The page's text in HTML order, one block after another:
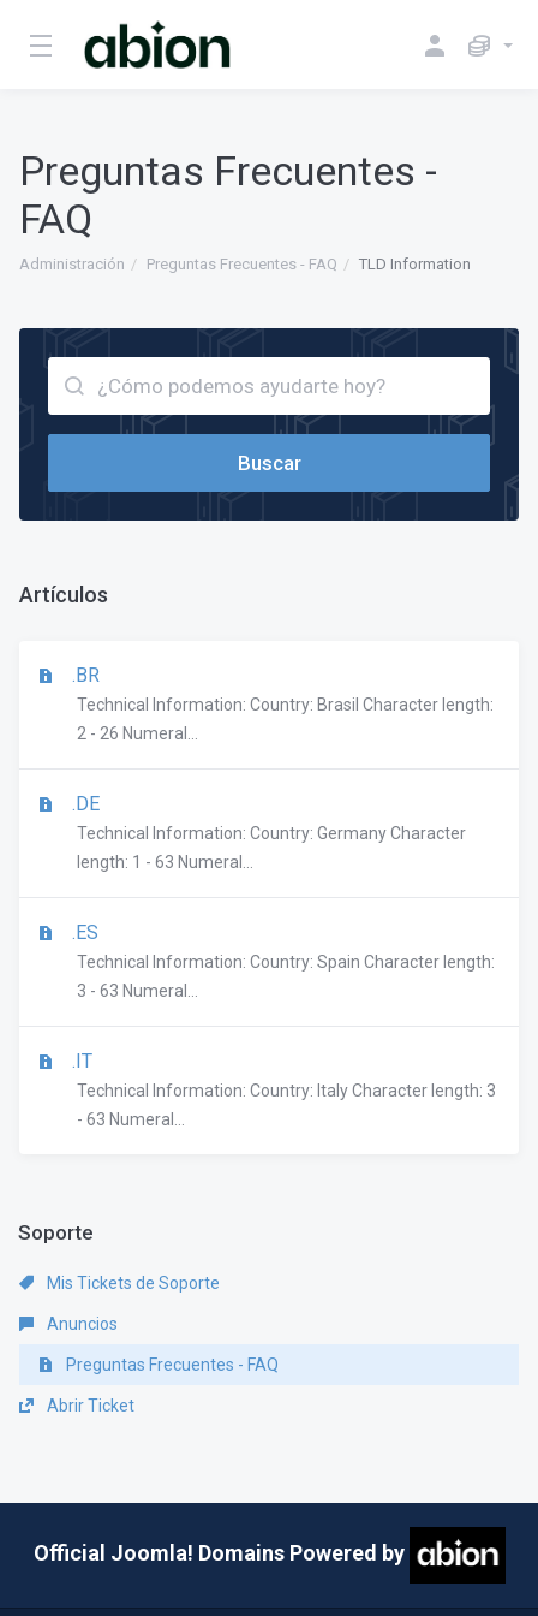
Preguntas Frecuentes -
FAQ
Administración Preguntas Frecuentes - FAQ TLD Information
Artículos
.BR
Technical Information: Country: Brasil Character length:
2 - 26 Numeral...
.DE
Technical Information: Country: Germany Character
length: 1 - 63 Numeral...
.ES
Technical Information: Country: Spain Character length:
3 - 63 Numeral...
.IT
Technical Information: Country: Italy Character length: 3
- 63 Numeral...
Soporte
Mis Tickets de Soporte
Anuncios
Preguntas Frecuentes - FAQ
Abrir Ticket
Official Joomla! Domains Powered by